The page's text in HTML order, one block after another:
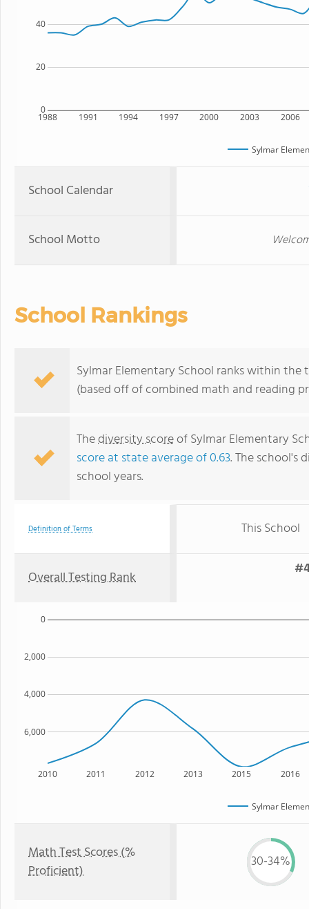
1988 1991 1994 1997 2000 2003 2006
0
20
40
Sylmar
School Calendar
School Motto
School Rankings
Sylmar Elementary School ranks within the
(based off of combined math and reading
Thediversity scoreof Sylmar Elementary
score at state average of 0.63. The school's
school years.
Definition of Terms This School
Overall Testing Rank
2010 2011 2012 2013 2015 2016
6,000
4,000
2,000
0
Sylmar
Math Test Scores (%
Proficient)
30-34%